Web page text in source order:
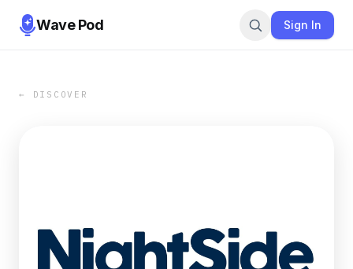
Wave Pod Sign In
← DISCOVER